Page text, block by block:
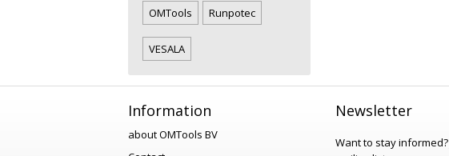
OMTools Runpotec
VESALA
Information
about OMTools BV
Newsletter
Want to stay informed?